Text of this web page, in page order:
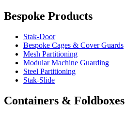
Bespoke Products
Stak-Door
Bespoke Cages & Cover Guards
Mesh Partitioning
Modular Machine Guarding
Steel Partitioning
Stak-Slide
Containers & Foldboxes